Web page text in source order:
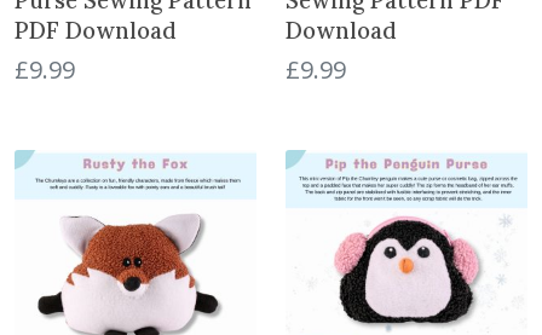
PDF Download
£9.99
Download
£9.99